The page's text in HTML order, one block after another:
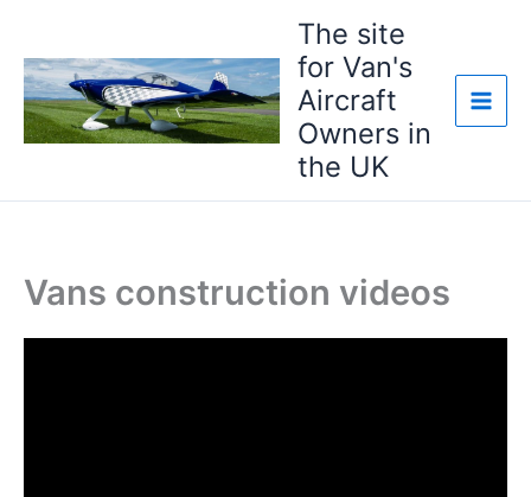
content
The site
for Van's
Aircraft
Owners in
the UK
Vans construction videos